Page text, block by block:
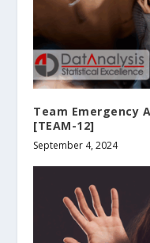
Team Emergency
[TEAM-12]
September 4, 2024